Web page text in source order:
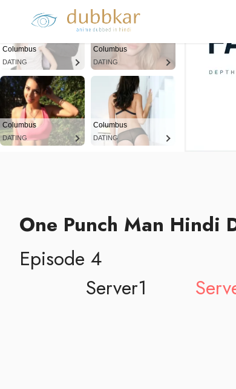
Columbus
DATING
Columbus
DATING
Columbus
DATING
Columbus
DATING
One Punch Man Hindi
Episode 4
Server1